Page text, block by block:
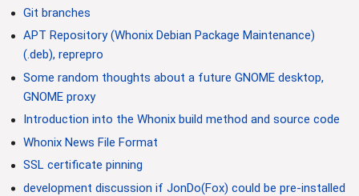
Git branches
APT Repository (Whonix Debian Package Maintenance)
(.deb), reprepro
Some random thoughts about a future GNOME desktop,
GNOME proxy
Introduction into the Whonix build method and source code
Whonix News File Format
SSL certificate pinning
development discussion if JonDo(Fox) could be pre-installed